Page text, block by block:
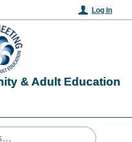
Log In
& Adult Education